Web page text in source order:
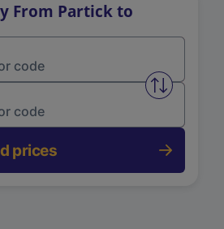
From Partick to
Swap
prices